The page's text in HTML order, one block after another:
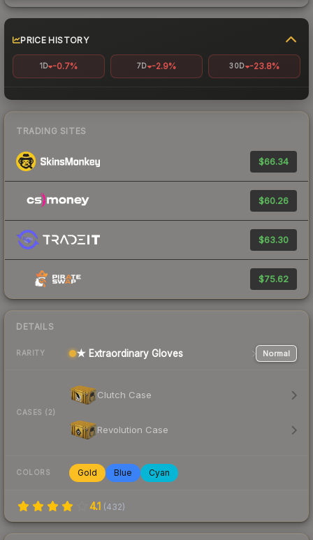
PRICE HISTORY
1D -0.7% 7D -2.9% 30D -23.8%
TRADING SITES
$66.34
$60.26
$63.30
$75.62
DETAILS
RARITY ★ Extraordinary Gloves Normal
CASES (2)
Clutch Case
Revolution Case
COLORS Gold Blue Cyan
4.1 (432)